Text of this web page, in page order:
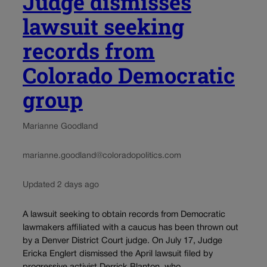
lawsuit seeking
records from
Colorado Democratic
group
Marianne Goodland
marianne.goodland@coloradopolitics.com
Updated 2 days ago
A lawsuit seeking to obtain records from Democratic
lawmakers affiliated with a caucus has been thrown out
by a Denver District Court judge. On July 17, Judge
Ericka Englert dismissed the April lawsuit filed by